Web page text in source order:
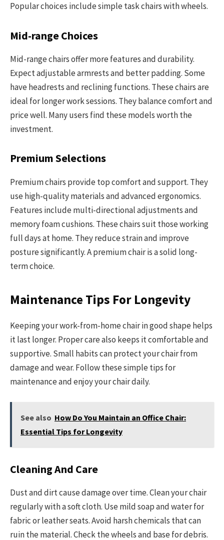
Popular choices include simple task chairs with wheels.
Mid-range Choices
Mid-range chairs offer more features and durability.
Expect adjustable armrests and better padding. Some
have headrests and reclining functions. These chairs are
ideal for longer work sessions. They balance comfort and
price well. Many users find these models worth the
investment.
Premium Selections
Premium chairs provide top comfort and support. They
use high-quality materials and advanced ergonomics.
Features include multi-directional adjustments and
memory foam cushions. These chairs suit those working
full days at home. They reduce strain and improve
posture significantly. A premium chair is a solid long-
term choice.
Maintenance Tips For Longevity
Keeping your work-from-home chair in good shape helps
it last longer. Proper care also keeps it comfortable and
supportive. Small habits can protect your chair from
damage and wear. Follow these simple tips for
maintenance and enjoy your chair daily.
See also How Do You Maintain an Office Chair:
Essential Tips for Longevity
Cleaning And Care
Dust and dirt cause damage over time. Clean your chair
regularly with a soft cloth. Use mild soap and water for
fabric or leather seats. Avoid harsh chemicals that can
ruin the material. Check the wheels and base for debris.